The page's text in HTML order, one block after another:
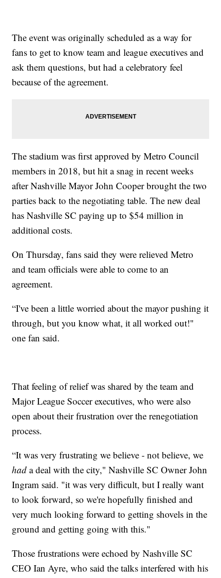
The event was originally scheduled as a way for
fans to get to know team and league executives and
ask them questions, but had a celebratory feel
because of the agreement.
The stadium was first approved by Metro Council
members in 2018, but hit a snag in recent weeks
after Nashville Mayor John Cooper brought the two
parties back to the negotiating table. The new deal
has Nashville SC paying up to $54 million in
additional costs.
On Thursday, fans said they were relieved Metro
and team officials were able to come to an
agreement.
“I've been a little worried about the mayor pushing it
through, but you know what, it all worked out!"
one fan said.
That feeling of relief was shared by the team and
Major League Soccer executives, who were also
open about their frustration over the renegotiation
process.
“It was very frustrating we believe - not believe, we
had a deal with the city," Nashville SC Owner John
Ingram said. "it was very difficult, but I really want
to look forward, so we're hopefully finished and
very much looking forward to getting shovels in the
ground and getting going with this."
Those frustrations were echoed by Nashville SC
CEO Ian Ayre, who said the talks interfered with his